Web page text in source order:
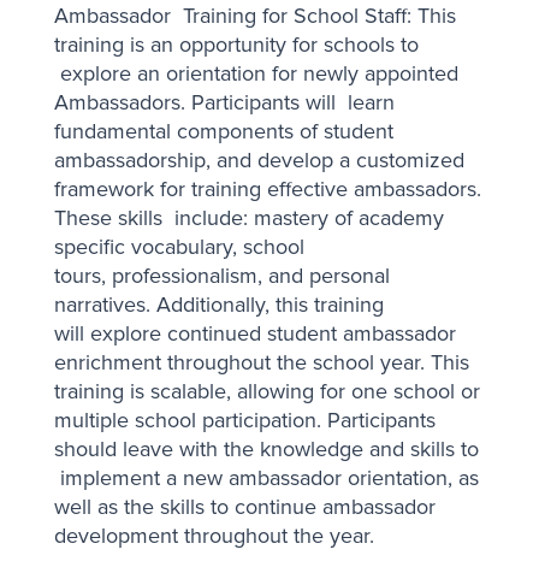
Ambassador Training for School Staff: This
training is an opportunity for schools to
explore an orientation for newly appointed
Ambassadors. Participants will learn
fundamental components of student
ambassadorship, and develop a customized
framework for training effective ambassadors.
These skills include: mastery of academy
specific vocabulary, school
tours, professionalism, and personal
narratives. Additionally, this training
will explore continued student ambassador
enrichment throughout the school year. This
training is scalable, allowing for one school or
multiple school participation. Participants
should leave with the knowledge and skills to
implement a new ambassador orientation, as
well as the skills to continue ambassador
development throughout the year.